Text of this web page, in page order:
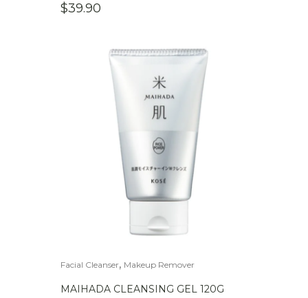
$39.90
Facial Cleanser, Makeup Remover
MAIHADA CLEANSING GEL 120G